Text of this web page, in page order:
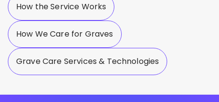
How the Service Works
How We Care for Graves
Grave Care Services & Technologies